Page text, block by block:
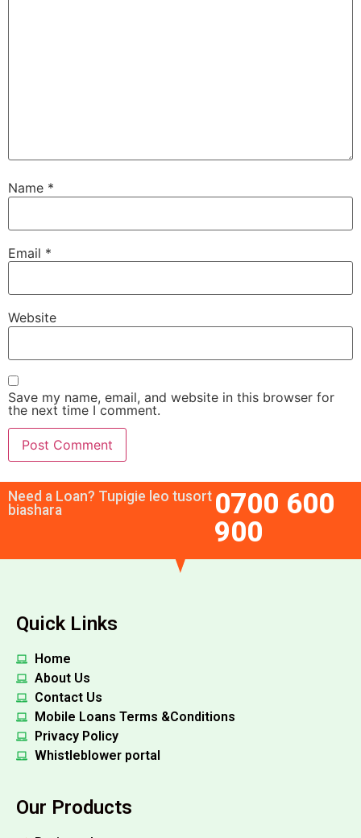
Name *
Email *
Website
Save my name, email, and website in this browser for
the next time I comment.
Need a Loan? Tupigie leo tusort
biashara
0700 600
900
Quick Links
Home
About Us
Contact Us
Mobile Loans Terms &Conditions
Privacy Policy
Whistleblower portal
Our Products